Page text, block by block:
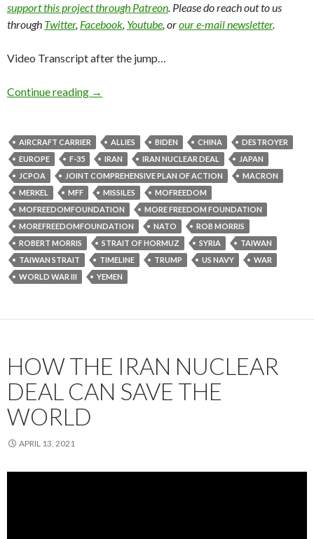
support this project through Patreon. Please do reach out to us
through Twitter, Facebook, Youtube, orour e-mail newsletter.
Video Transcript after the jump…
Continue reading →
AIRCRAFT CARRIER ALLIES BIDEN CHINA
DESTROYER
EUROPE
F-35 IRAN IRAN NUCLEAR DEAL
JAPAN
JCPOA
JOINT COMPREHENSIVE PLAN OF ACTION
MACRON
MERKEL
MFF MISSILES
MOFREEDOM
MOFREEDOMFOUNDATION
MORE FREEDOM FOUNDATION
MOREFREEDOMFOUNDATION
NATO
ROB MORRIS
ROBERT MORRIS
STRAIT OF HORMUZ SYRIA
TAIWAN
TAIWAN STRAIT
TIMELINE TRUMP US NAVY
WAR
WORLD WAR III
YEMEN
HOW THE IRAN NUCLEAR
DEAL CAN SAVE THE
WORLD
APRIL 13, 2021